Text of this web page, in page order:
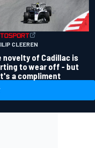
CLEEREN
novelty of Cadillac is
to wear off - but
a compliment